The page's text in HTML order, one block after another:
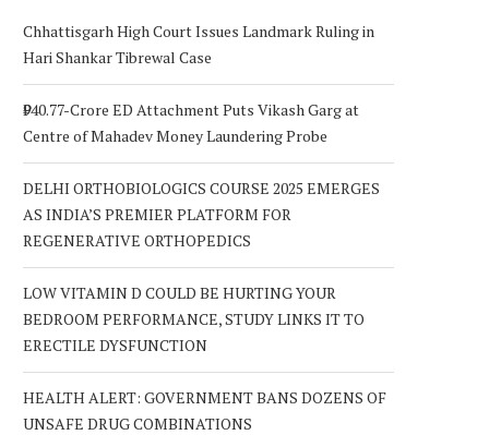
Chhattisgarh High Court Issues Landmark Ruling in
Hari Shankar Tibrewal Case
₹940.77-Crore ED Attachment Puts Vikash Garg at
Centre of Mahadev Money Laundering Probe
DELHI ORTHOBIOLOGICS COURSE 2025 EMERGES
AS INDIA’S PREMIER PLATFORM FOR
REGENERATIVE ORTHOPEDICS
LOW VITAMIN D COULD BE HURTING YOUR
BEDROOM PERFORMANCE, STUDY LINKS IT TO
ERECTILE DYSFUNCTION
HEALTH ALERT: GOVERNMENT BANS DOZENS OF
UNSAFE DRUG COMBINATIONS